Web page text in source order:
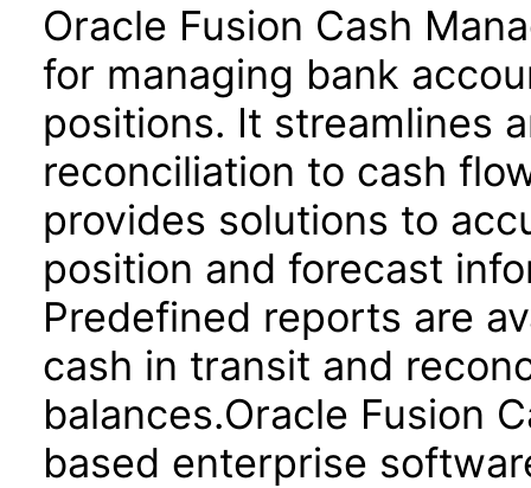
Oracle Fusion Cash
for managing bank
positions. It streamlines
reconciliation to cash
provides solutions to
position and forecast
Predefined reports are
cash in transit and
balances.Oracle Fusion
based enterprise